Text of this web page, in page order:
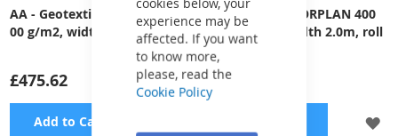
experience may be
affected. If you want
to know more,
please, read the
Cookie Policy
AA - Geotextile compacted, 4
00 g/m2, width 2m, 50m roll
£475.62
Add to Cart
Geotextile ALKORPLAN 400
g/m2 - blue, width 2.0m, roll
50m
£1,815.86